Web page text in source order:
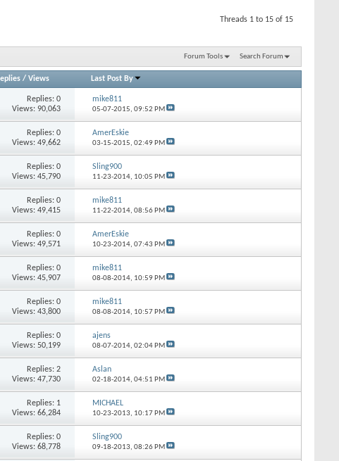
Threads 1 to 15 of 15
Forum Tools Search Forum
/ Views Last Post By
Replies: 0
Views: 90,063
mike811
05-07-2015, 09:52 PM
Replies: 0
Views: 49,662
AmerEskie
03-15-2015, 02:49 PM
Replies: 0
Views: 45,790
Sling900
11-23-2014, 10:05 PM
Replies: 0
Views: 49,415
mike811
11-22-2014, 08:56 PM
Replies: 0
Views: 49,571
AmerEskie
10-23-2014, 07:43 PM
Replies: 0
Views: 45,907
mike811
08-08-2014, 10:59 PM
Replies: 0
Views: 43,800
mike811
08-08-2014, 10:57 PM
Replies: 0
Views: 50,199
ajens
08-07-2014, 02:04 PM
Replies: 2
Views: 47,730
Aslan
02-18-2014, 04:51 PM
Replies: 1
Views: 66,284
MICHAEL
10-23-2013, 10:17 PM
Replies: 0
Views: 68,778
Sling900
09-18-2013, 08:26 PM